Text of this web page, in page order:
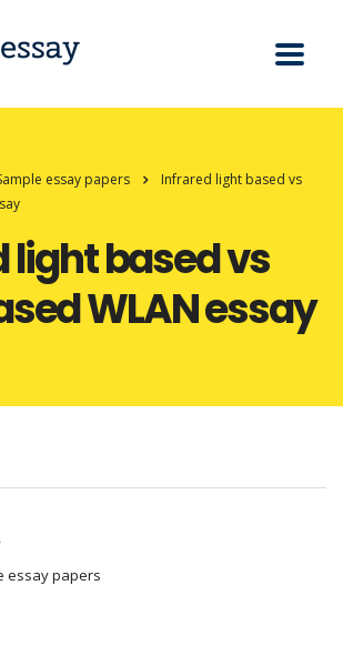
essay papers
Infrared light based vs
light based vs
WLAN essay
essay papers